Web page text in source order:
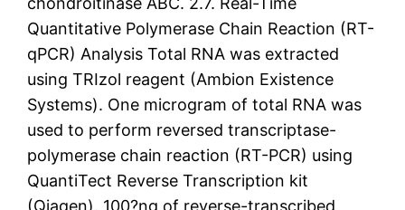
Quantitative Polymerase Chain Reaction (RT-
qPCR) Analysis Total RNA was extracted
using TRIzol reagent (Ambion Existence
Systems). One microgram of total RNA was
used to perform reversed transcriptase-
polymerase chain reaction (RT-PCR) using
QuantiTect Reverse Transcription kit
(Qiagen). 100?ng of reverse-transcribed